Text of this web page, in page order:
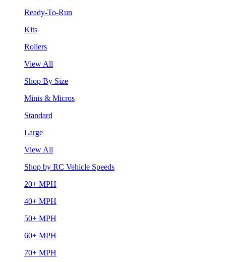
Ready-To-Run
Kits
Rollers
View All
Shop By Size
Minis & Micros
Standard
Large
View All
Shop by RC Vehicle Speeds
20+ MPH
40+ MPH
50+ MPH
60+ MPH
70+ MPH